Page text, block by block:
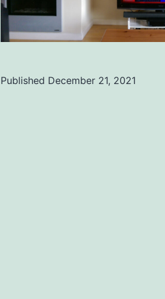
Published December 21, 2021